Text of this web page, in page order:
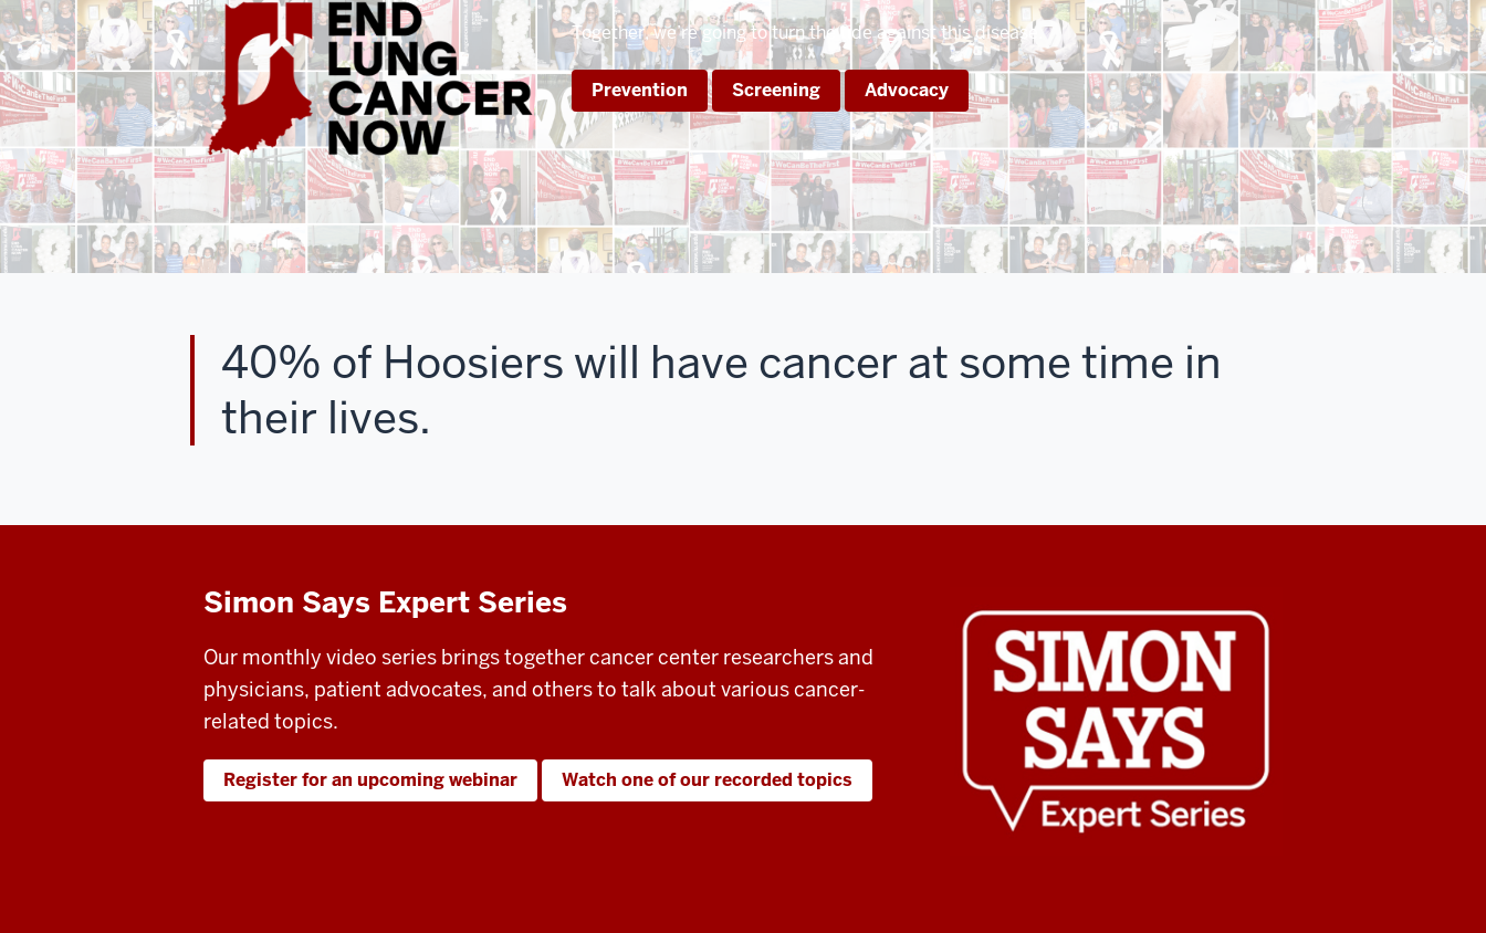
Together, we’re going to turn the tide against this disease.
Prevention Screening Advocacy
40% of Hoosiers will have cancer at some time in
their lives.
Simon Says Expert Series
Our monthly video series brings together cancer center researchers and
physicians, patient advocates, and others to talk about various cancer-
related topics.
Register for an upcoming webinar Watch one of our recorded topics